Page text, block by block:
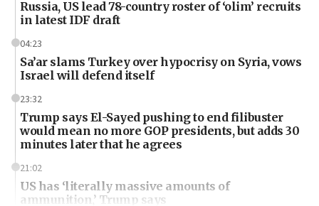
Russia, US lead 78-country roster of ‘olim’ recruits
in latest IDF draft
04:23
Sa’ar slams Turkey over hypocrisy on Syria, vows
Israel will defend itself
23:32
Trump says El-Sayed pushing to end filibuster
would mean no more GOP presidents, but adds 30
minutes later that he agrees
21:02
US has ‘literally massive amounts of
ammunition,’ Trump says